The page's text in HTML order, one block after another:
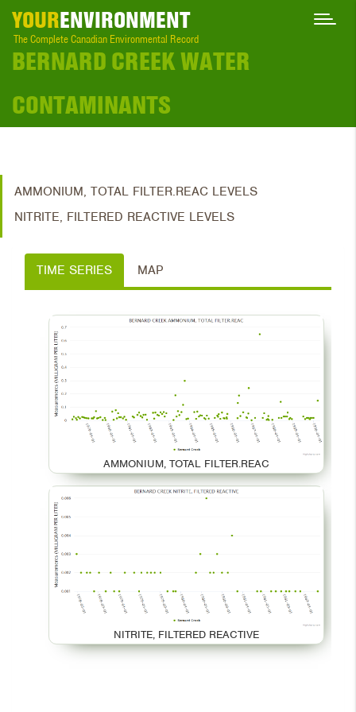
YOURENVIRONMENT
The Complete Canadian Environmental Record
BERNARD CREEK WATER
CONTAMINANTS
AMMONIUM, TOTAL FILTER.REAC LEVELS
NITRITE, FILTERED REACTIVE LEVELS
TIME SERIES MAP
AMMONIUM, TOTAL FILTER.REAC
NITRITE, FILTERED REACTIVE